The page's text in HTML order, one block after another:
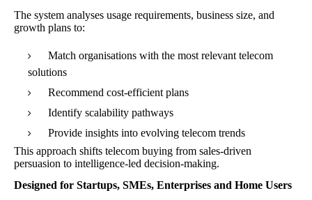
The system analyses usage requirements, business size, and
growth plans to:
Match organisations with the most relevant telecom
solutions
Recommend cost-efficient plans
Identify scalability pathways
Provide insights into evolving telecom trends
This approach shifts telecom buying from sales-driven
persuasion to intelligence-led decision-making.
Designed for Startups, SMEs, Enterprises and Home Users